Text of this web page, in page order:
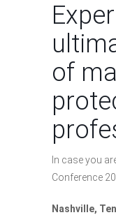
of
In case you
Conference
Nashville,